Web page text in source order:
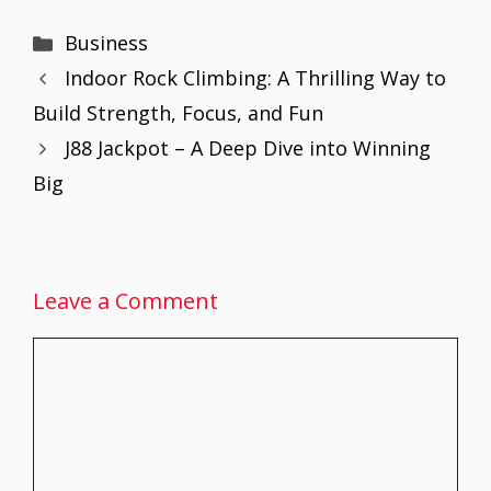
Categories
Business
Indoor Rock Climbing: A Thrilling Way to
Build Strength, Focus, and Fun
J88 Jackpot – A Deep Dive into Winning
Big
Leave a Comment